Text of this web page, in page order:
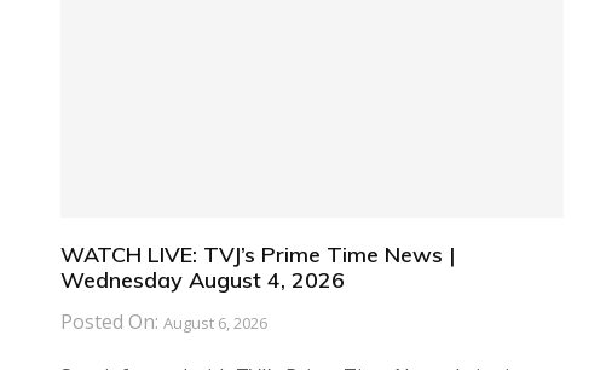
WATCH LIVE: TVJ’s Prime Time News |
Wednesday August 4, 2026
Posted On: August 6, 2026